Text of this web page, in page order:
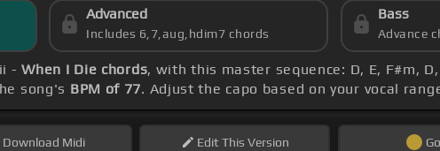
Advanced
Includes 6,7,aug,hdim7 chords
Bass
Advance
-When I Die chords, with this master sequence: D, E, F#m,
song's BPM of 77. Adjust the capo based on your vocal
Download Midi EditThis Version